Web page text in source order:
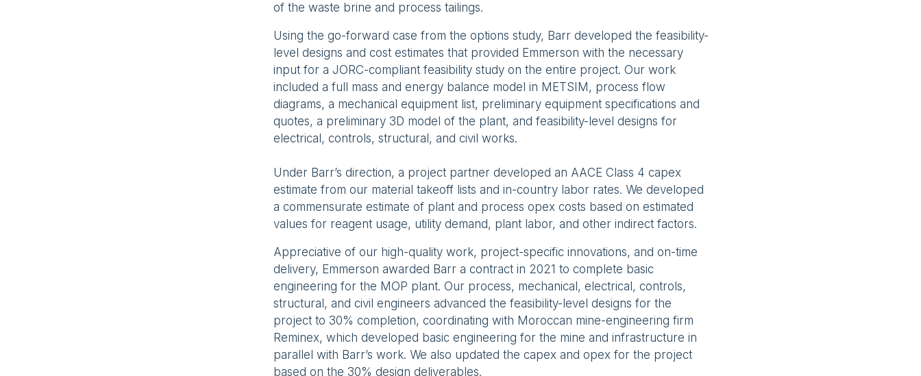
of the waste brine and process tailings.
Using the go-forward case from the options study, Barr developed the feasibility-
level designs and cost estimates that provided Emmerson with the necessary
input for a JORC-compliant feasibility study on the entire project. Our work
included a full mass and energy balance model in METSIM, process flow
diagrams, a mechanical equipment list, preliminary equipment specifications and
quotes, a preliminary 3D model of the plant, and feasibility-level designs for
electrical, controls, structural, and civil works.
Under Barr’s direction, a project partner developed an AACE Class 4 capex
estimate from our material takeoff lists and in-country labor rates. We developed
a commensurate estimate of plant and process opex costs based on estimated
values for reagent usage, utility demand, plant labor, and other indirect factors.
Appreciative of our high-quality work, project-specific innovations, and on-time
delivery, Emmerson awarded Barr a contract in 2021 to complete basic
engineering for the MOP plant. Our process, mechanical, electrical, controls,
structural, and civil engineers advanced the feasibility-level designs for the
project to 30% completion, coordinating with Moroccan mine-engineering firm
Reminex, which developed basic engineering for the mine and infrastructure in
parallel with Barr’s work. We also updated the capex and opex for the project
based on the 30% design deliverables.